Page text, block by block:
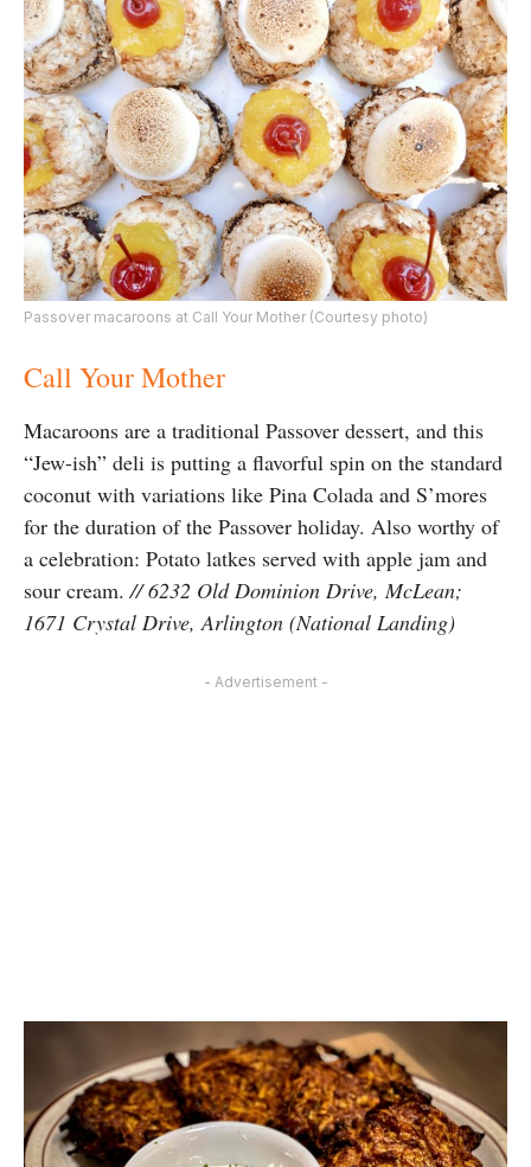
Passover macaroons at Call Your Mother (Courtesy photo)
Call Your Mother
Macaroons are a traditional Passover dessert, and this
“Jew-ish” deli is putting a flavorful spin on the standard
coconut with variations like Pina Colada and S’mores
for the duration of the Passover holiday. Also worthy of
a celebration: Potato latkes served with apple jam and
sour cream.// 6232 Old Dominion Drive, McLean;
1671 Crystal Drive, Arlington (National Landing)
- Advertisement -